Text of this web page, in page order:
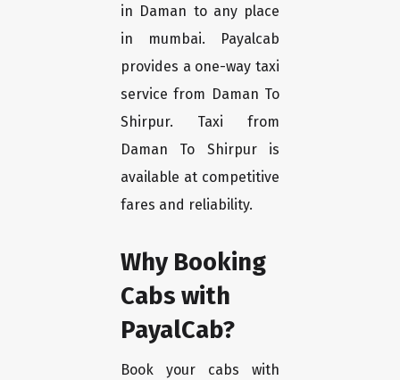
in Daman to any place
in mumbai. Payalcab
provides a one-way taxi
service from Daman To
Shirpur. Taxi from
Daman To Shirpur is
available at competitive
fares and reliability.
Why Booking
Cabs with
PayalCab?
Book your cabs with